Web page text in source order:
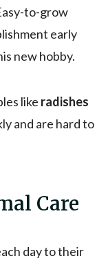
to-grow
early
new hobby.
like radishes
and are hard to
Care
day to their